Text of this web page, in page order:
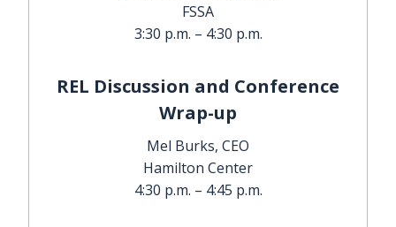
FSSA
3:30 p.m. – 4:30 p.m.
REL Discussion and Conference
Wrap-up
Mel Burks, CEO
Hamilton Center
4:30 p.m. – 4:45 p.m.